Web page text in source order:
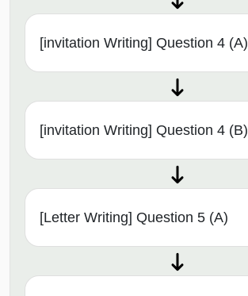
[invitation Writing] Question 4 (A)
[invitation Writing] Question 4 (B)
[Letter Writing] Question 5 (A)